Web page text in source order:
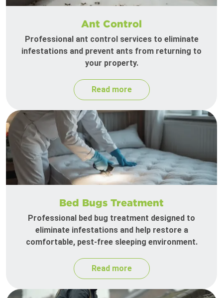
Ant Control
Professional ant control services to eliminate
infestations and prevent ants from returning to
your property.
Read more
Bed Bugs Treatment
Professional bed bug treatment designed to
eliminate infestations and help restore a
comfortable, pest-free sleeping environment.
Read more